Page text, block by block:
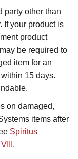
party other than
If your product is
product
be required to
item for an
15 days.
on damaged,
items after
Spiritus
.